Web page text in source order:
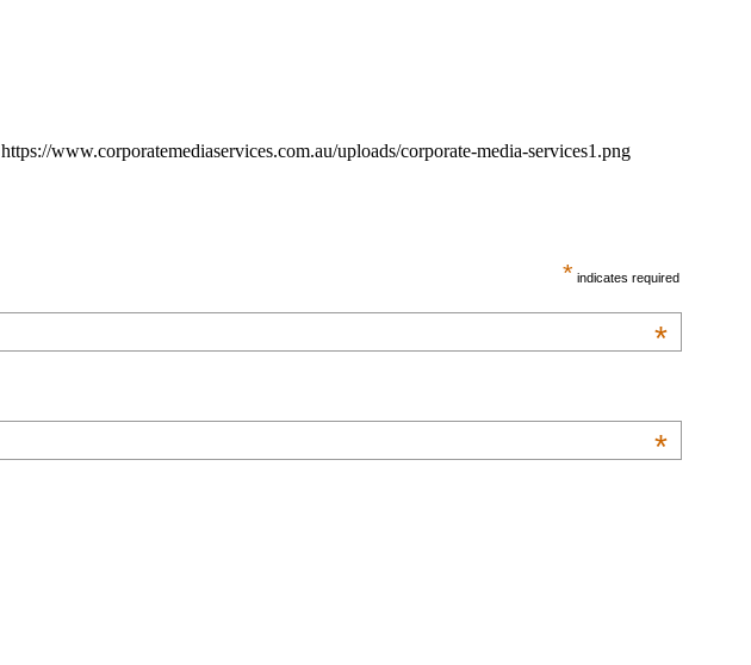
https://www.corporatemediaservices.com.au/uploads/corporate-media-services1.png
* indicates required
*
*